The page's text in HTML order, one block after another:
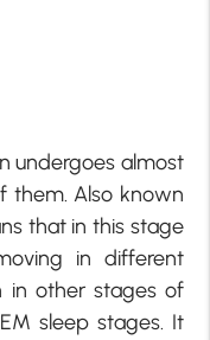
undergoes almost
them. Also known
that in this stage
in different
in other stages of
sleep stages. It